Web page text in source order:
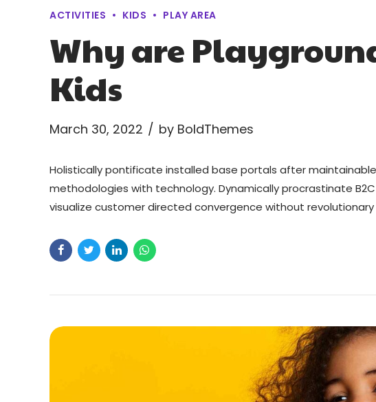
ACTIVITIES KIDS PLAY AREA
Why are
Kids
March 30, 2022 by BoldThemes
Holistically pontificate installed base portals after
methodologies with technology. Dynamically procrastinate
visualize customer directed convergence without revolutionary